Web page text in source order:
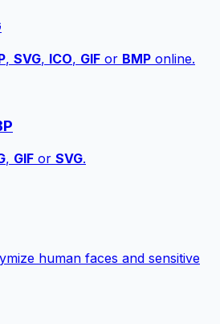
, SVG, ICO, GIF or BMP online.
, GIF or SVG.
human faces and sensitive